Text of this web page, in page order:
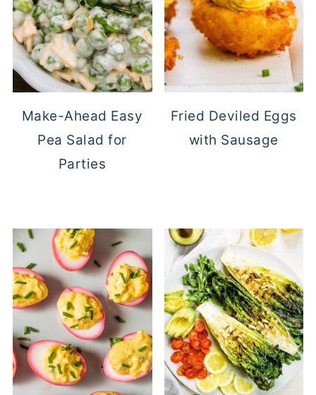
Make-Ahead Easy
Pea Salad for
Parties
Fried Deviled Eggs
with Sausage